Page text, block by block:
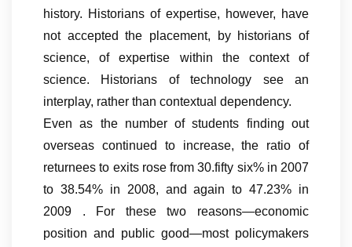
history. Historians of expertise, however, have
not accepted the placement, by historians of
science, of expertise within the context of
science. Historians of technology see an
interplay, rather than contextual dependency.
Even as the number of students finding out
overseas continued to increase, the ratio of
returnees to exits rose from 30.fifty six% in 2007
to 38.54% in 2008, and again to 47.23% in
2009 . For these two reasons—economic
position and public good—most policymakers